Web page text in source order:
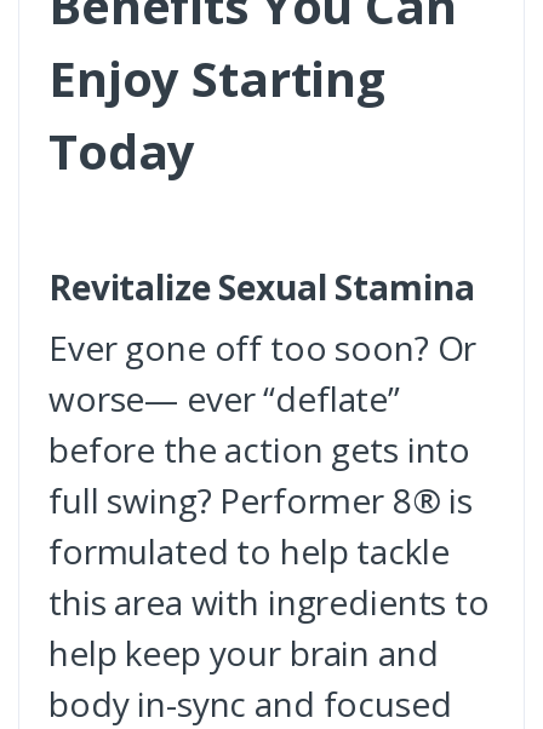
Enjoy Starting
Today
Revitalize Sexual Stamina
Ever gone off too soon? Or
worse— ever “deflate”
before the action gets into
full swing? Performer 8® is
formulated to help tackle
this area with ingredients to
help keep your brain and
body in-sync and focused